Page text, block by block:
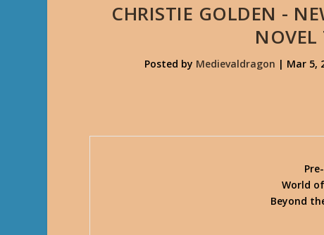
CHRISTIE GOLDEN -
NOVEL
Posted by Medievaldragon | Mar 5,
World
Beyond